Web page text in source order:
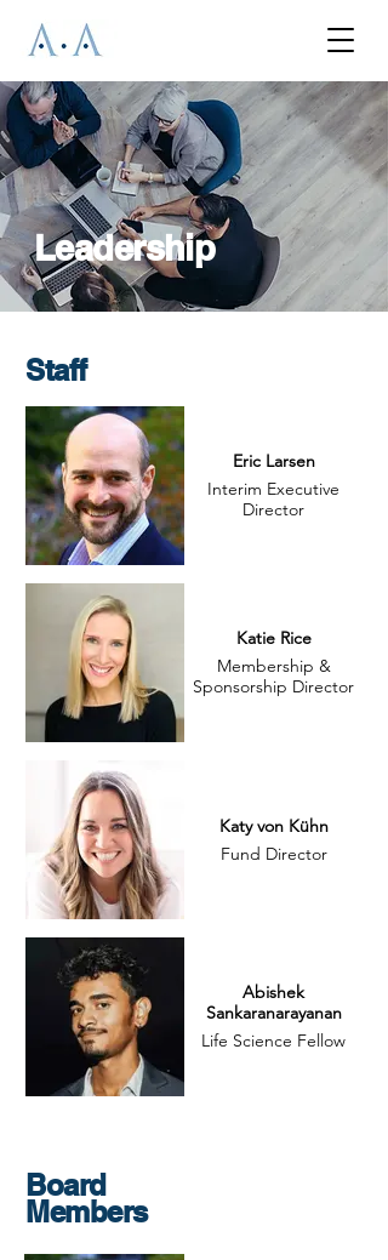
Leadership
Staff
Eric Larsen
Interim Executive
Director
Katie Rice
Membership &
Sponsorship Director
Katy von Kühn
Fund Director
Abishek
Sankaranarayanan
Life Science Fellow
Board
Members